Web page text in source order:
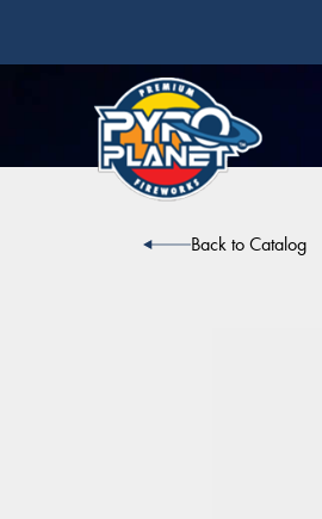
Back to Catalog